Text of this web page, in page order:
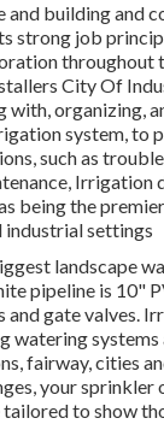
and building and
strong job
throughout
City Of
with, organizing,
system, to
such as
Irrigation
being the
settings
landscape
pipeline is 10"
gate valves.
watering
fairway, cities
your
to show